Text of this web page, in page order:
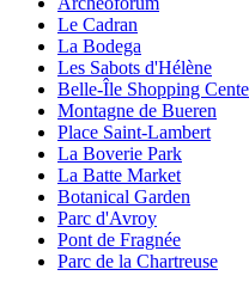
Le Cadran
La Bodega
Les Sabots d'Hélène
Belle-Île Shopping
Montagne de Bueren
Place Saint-Lambert
La Boverie Park
La Batte Market
Botanical Garden
Parc d'Avroy
Pont de Fragnée
Parc de la Chartreuse